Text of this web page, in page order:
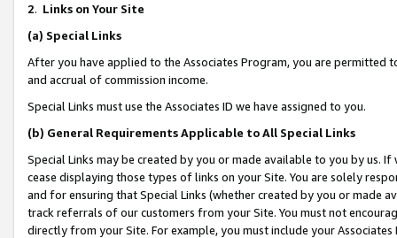
2. Links on Your Site
(a) Special Links
After you have applied to the Associates Program, you are permitted
and accrual of commission income.
Special Links must use the Associates ID we have assigned to you.
(b) General Requirements Applicable to All Special Links
Special Links may be created by you or made available to you by us.
cease displaying those types of links on your Site. You are solely
and for ensuring that Special Links (whether created by you or
track referrals of our customers from your Site. You must not
directly from your Site. For example, you must include your